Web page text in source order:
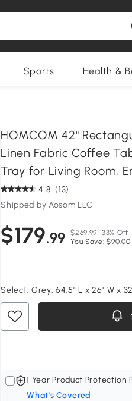
Sports Health &
HOMCOM 42"
Linen Fabric Coffee
Tray for Living Room,
4.8 (13)
Shipped by Aosom LLC
$179.99 $269.99 33% Off
You Save: $90.00
Select: Grey, 64.5" L x 26" W x
1 Year Product Protection
What's Covered